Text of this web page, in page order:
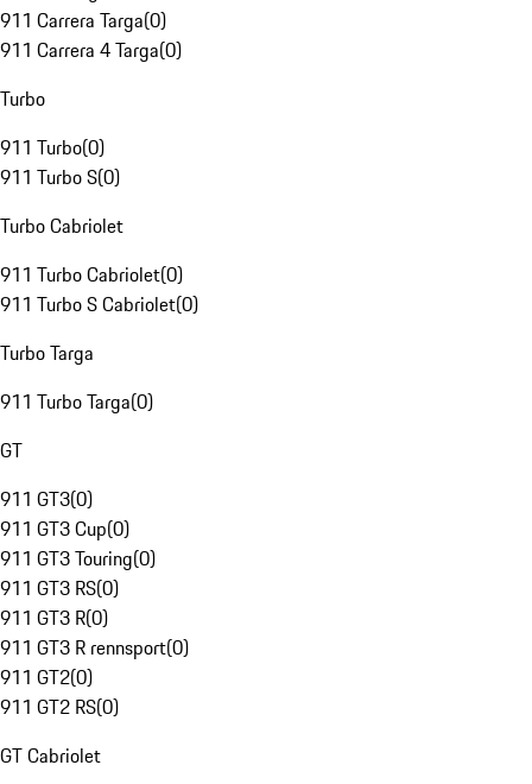
911 Carrera Targa(0)
911 Carrera 4 Targa(0)
Turbo
911 Turbo(0)
911 Turbo S(0)
Turbo Cabriolet
911 Turbo Cabriolet(0)
911 Turbo S Cabriolet(0)
Turbo Targa
911 Turbo Targa(0)
GT
911 GT3(0)
911 GT3 Cup(0)
911 GT3 Touring(0)
911 GT3 RS(0)
911 GT3 R(0)
911 GT3 R rennsport(0)
911 GT2(0)
911 GT2 RS(0)
GT Cabriolet